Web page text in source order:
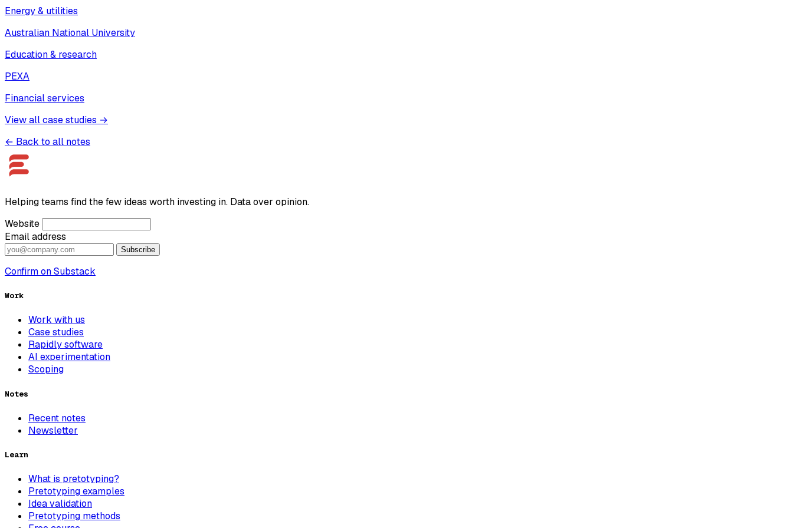
Energy & utilities
Australian National University
Education & research
PEXA
Financial services
View all case studies →
← Back to all notes
Helping teams find the few ideas worth investing in. Data over opinion.
Website
Email address
Subscribe
Confirm on Substack
Work
Work with us
Case studies
Rapidly software
AI experimentation
Scoping
Notes
Recent notes
Newsletter
Learn
What is pretotyping?
Pretotyping examples
Idea validation
Pretotyping methods